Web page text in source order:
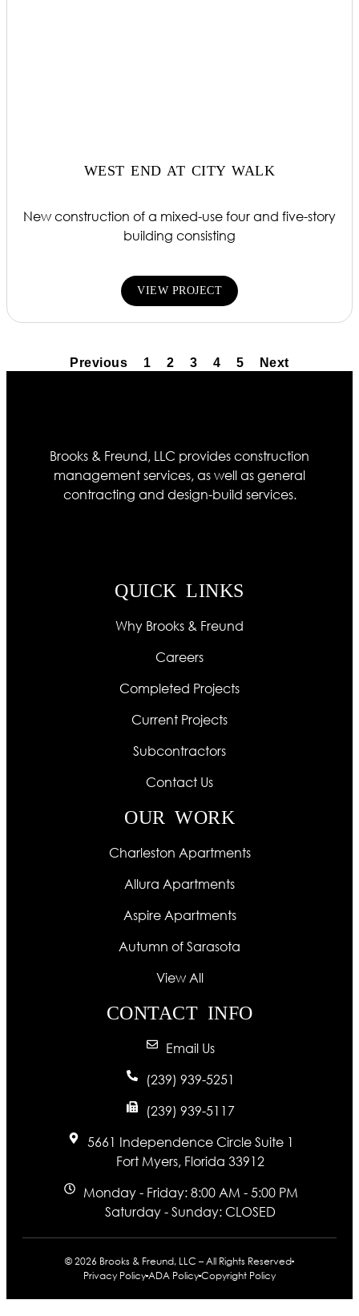
WEST END AT CITY WALK
New construction of a mixed-use four and five-story
building consisting
VIEW PROJECT
Previous 1 2 3 4 5 Next
Brooks & Freund, LLC provides construction
management services, as well as general
contracting and design-build services.
QUICK LINKS
Why Brooks & Freund
Careers
Completed Projects
Current Projects
Subcontractors
Contact Us
OUR WORK
Charleston Apartments
Allura Apartments
Aspire Apartments
Autumn of Sarasota
View All
CONTACT INFO
Email Us
(239) 939-5251
(239) 939-5117
5661 Independence Circle Suite 1
Fort Myers, Florida 33912
Monday - Friday: 8:00 AM - 5:00 PM
Saturday - Sunday: CLOSED
© 2026 Brooks & Freund, LLC – All Rights Reserved
Privacy PolicyADA PolicyCopyright Policy